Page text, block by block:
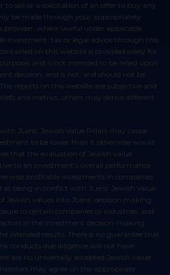
to sell or a solicitation of an offer to buy any
be made through your appropriately
provider, where lawful under applicable
investment, tax or legal advice through this
on this website is provided solely for
and is not intended to be relied upon
decision, and is not, and should not be
reports on this website are subjective and
and metrics, others may derive different
to be lower than it otherwise would
that the evaluation of Jewish value
to an investment’s overall performance.
profitable investments in companies
being in conflict with JLens’ Jewish Value
Jewish values into JLens’ decision making
to certain companies or industries, and
in the investment decision-making
intended results. There is no guarantee that
conducts due diligence will not have
are no universally accepted Jewish value
may agree on the appropriate